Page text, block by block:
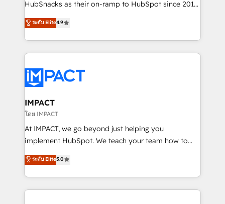
ensure revenue growth on a daily basis. So tell us
team of 100+ experts is ready for you! Driving digital
growth | www.brightdigital.com
HubSnacks as their on-ramp to HubSpot since 2014
Simple pay-as-you-go plans that accelerate value...
1️⃣ Set Up | Onboarding New or Check-fixing existing
HubSpot portals 2️⃣ Scale Up | 100% HubSpot Task
Execution... Global 24/7 ... All Experts 3️⃣ Integrate |
Slash months from your API Integration project... ⬅️
Click "Contact Business" ⬅️ to access 150+ Kickstart
Integration templates that put HubSpot in the center
of your tech stack, syncing... 🛍️ Shopify or
WooCommerce 💲 Stripe or Paypal 💰 Sage or
Netsuite 🤖 Google or Microsoft ✍️ DocuSign or
the rare Advanced "Custom Integrations"
Accreditation, securely sync data across... 🔄 any
ระดับ Elite4.9
IMPACT
โดย IMPACT
At IMPACT, we go beyond just helping you
implement HubSpot. We teach your team how to
master it. As the creators of the Endless Customers
System™ (the next evolution of They Ask, You
Answer), we’re the only HubSpot partner built
entirely around coaching and training. That means
ระดับ Elite5.0